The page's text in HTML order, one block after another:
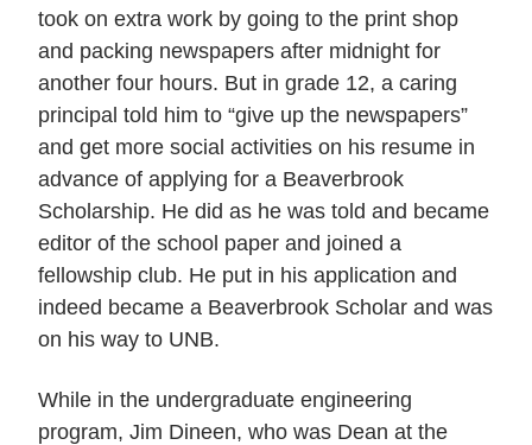
took on extra work by going to the print shop
and packing newspapers after midnight for
another four hours. But in grade 12, a caring
principal told him to “give up the newspapers”
and get more social activities on his resume in
advance of applying for a Beaverbrook
Scholarship. He did as he was told and became
editor of the school paper and joined a
fellowship club. He put in his application and
indeed became a Beaverbrook Scholar and was
on his way to UNB.
While in the undergraduate engineering
program, Jim Dineen, who was Dean at the